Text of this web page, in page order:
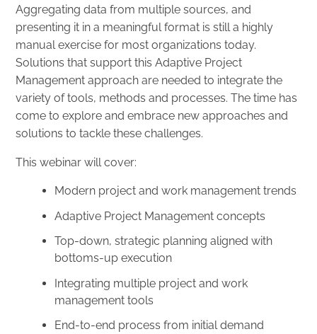
Aggregating data from multiple sources, and
presenting it in a meaningful format is still a highly
manual exercise for most organizations today.
Solutions that support this Adaptive Project
Management approach are needed to integrate the
variety of tools, methods and processes. The time has
come to explore and embrace new approaches and
solutions to tackle these challenges.
This webinar will cover:
Modern project and work management trends
Adaptive Project Management concepts
Top-down, strategic planning aligned with
bottoms-up execution
Integrating multiple project and work
management tools
End-to-end process from initial demand